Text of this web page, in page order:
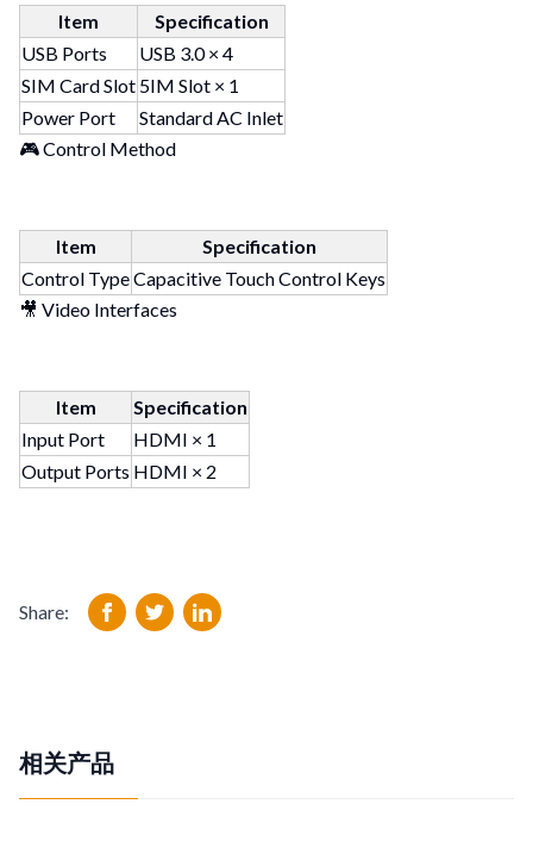
Item
Specification
USB Ports
USB 3.0 × 4
SIM Card Slot 5IM Slot × 1
Power Port
Standard AC Inlet
🎮 Control Method
Item
Specification
Control TypeCapacitive Touch Control Keys
🎥 Video Interfaces
Item
Specification
Input Port
HDMI × 1
Output Ports HDMI × 2
Share:
相关产品